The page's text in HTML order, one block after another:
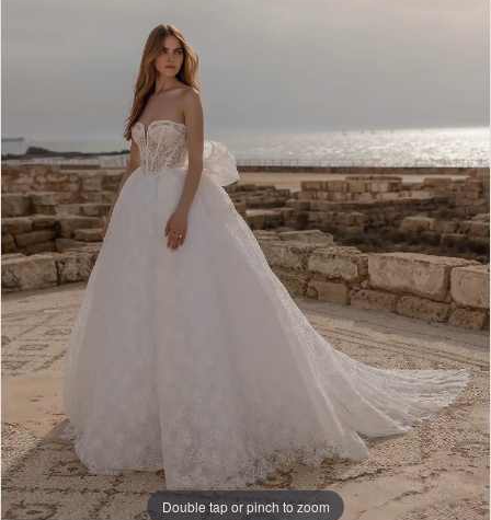
Double tap or pinch to zoom